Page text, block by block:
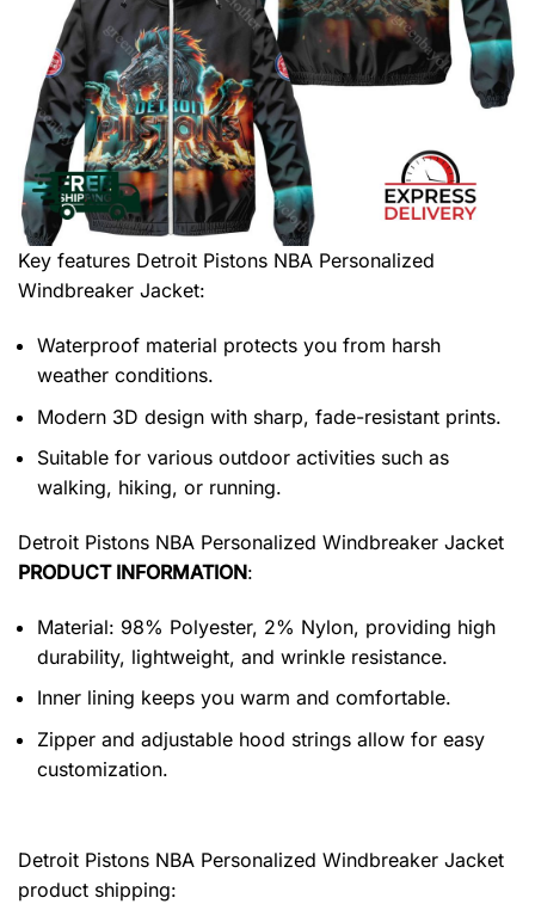
Key features Detroit Pistons NBA Personalized
Windbreaker Jacket:
Waterproof material protects you from harsh
weather conditions.
Modern 3D design with sharp, fade-resistant prints.
Suitable for various outdoor activities such as
walking, hiking, or running.
Detroit Pistons NBA Personalized Windbreaker Jacket
PRODUCT INFORMATION:
Material: 98% Polyester, 2% Nylon, providing high
durability, lightweight, and wrinkle resistance.
Inner lining keeps you warm and comfortable.
Zipper and adjustable hood strings allow for easy
customization.
Detroit Pistons NBA Personalized Windbreaker Jacket
product shipping: